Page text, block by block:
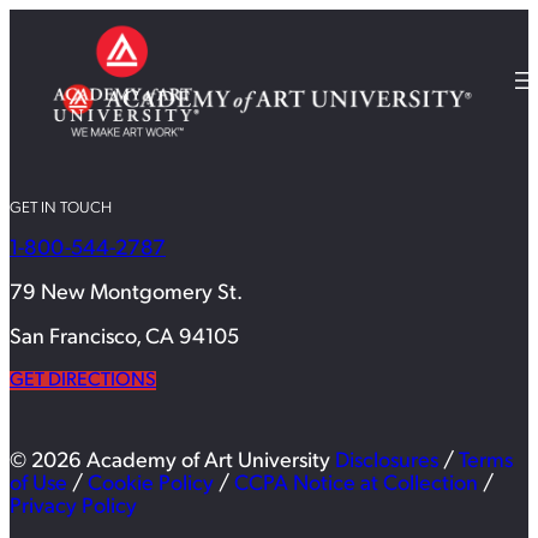
GET IN TOUCH
1-800-544-2787
79 New Montgomery St.
San Francisco, CA 94105
GET DIRECTIONS
© 2026 Academy of Art University Disclosures / Terms
of Use / Cookie Policy / CCPA Notice at Collection /
Privacy Policy